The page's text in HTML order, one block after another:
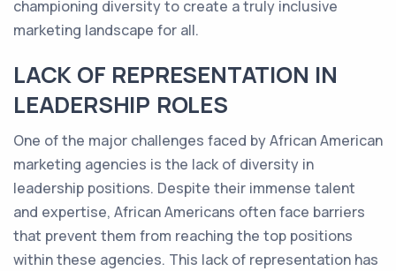
championing diversity to create a truly inclusive
marketing landscape for all.
LACK OF REPRESENTATION IN
LEADERSHIP ROLES
One of the major challenges faced by African American
marketing agencies is the lack of diversity in
leadership positions. Despite their immense talent
and expertise, African Americans often face barriers
that prevent them from reaching the top positions
within these agencies. This lack of representation has